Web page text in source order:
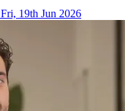
Fri, 19th Jun 2026